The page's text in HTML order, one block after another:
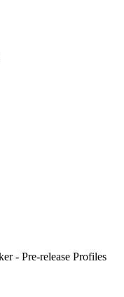
- Pre-release Profiles